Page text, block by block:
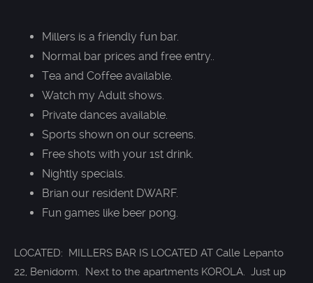
Millers is a friendly fun bar.
Normal bar prices and free entry..
Tea and Coffee available.
Watch my Adult shows.
Private dances available.
Sports shown on our screens.
Free shots with your 1st drink.
Nightly specials.
Brian our resident DWARF.
Fun games like beer pong.
LOCATED: MILLERS BAR IS LOCATED AT Calle Lepanto
22, Benidorm. Next to the apartments KOROLA. Just up